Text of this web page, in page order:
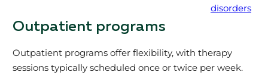
disorders
Outpatient programs
Outpatient programs offer flexibility, with therapy
sessions typically scheduled once or twice per week.